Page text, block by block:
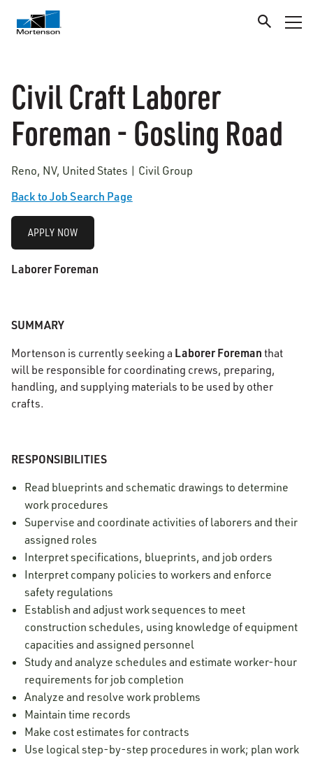
Civil Craft Laborer
Foreman - Gosling Road
Reno, NV, United States | Civil Group
Back to Job Search Page
APPLY NOW
Laborer Foreman
SUMMARY
Mortenson is currently seeking a Laborer Foreman that
will be responsible for coordinating crews, preparing,
handling, and supplying materials to be used by other
crafts.
RESPONSIBILITIES
Read blueprints and schematic drawings to determine
work procedures
Supervise and coordinate activities of laborers and their
assigned roles
Interpret specifications, blueprints, and job orders
Interpret company policies to workers and enforce
safety regulations
Establish and adjust work sequences to meet
construction schedules, using knowledge of equipment
capacities and assigned personnel
Study and analyze schedules and estimate worker-hour
requirements for job completion
Analyze and resolve work problems
Maintain time records
Make cost estimates for contracts
Use logical step-by-step procedures in work; plan work